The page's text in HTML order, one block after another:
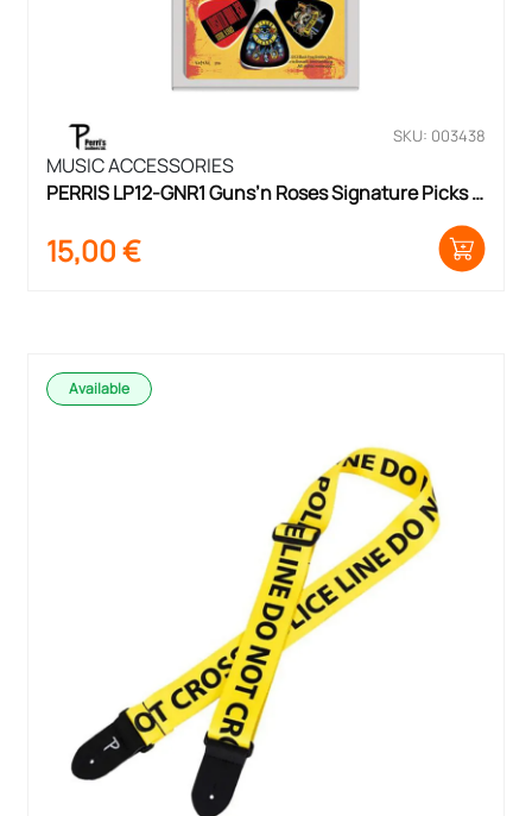
SKU: 003438
MUSIC ACCESSORIES
PERRIS LP12-GNR1 Guns’n Roses Signature Picks
15,00€
Available